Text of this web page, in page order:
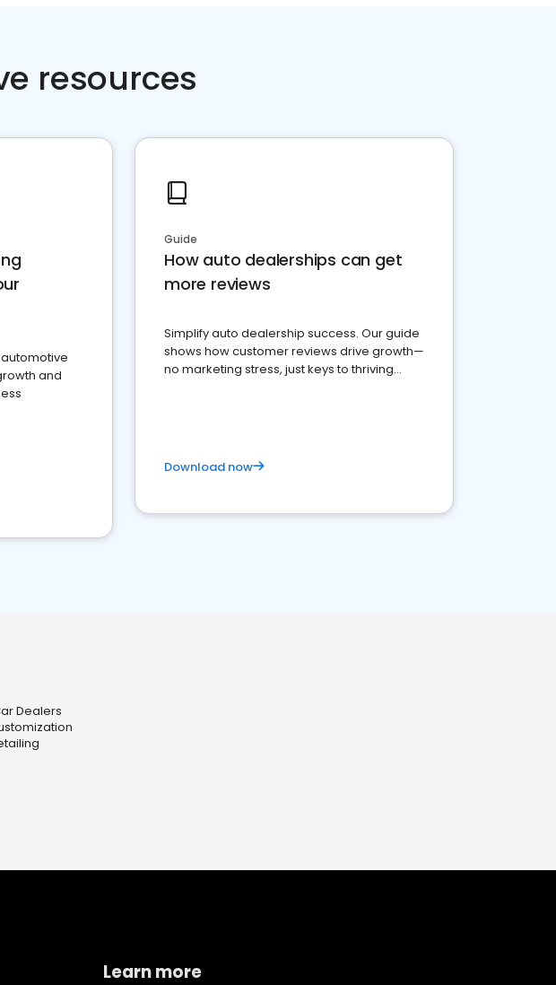
resources
automotive
and
Guide
How auto dealerships can get
more reviews
Simplify auto dealership success. Our guide
shows how customer reviews drive growth—
no marketing stress, just keys to thriving
Download now
Dealers
Learn more